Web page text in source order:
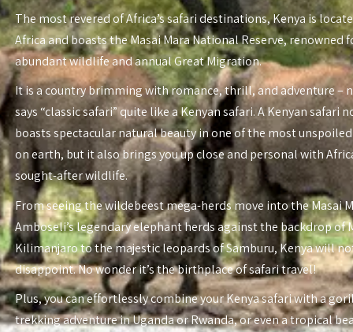
The most revered of Africa’s safari destinations, Kenya is
Africa and boasts the Masai Mara National Reserve, renowned
abundant wildlife and annual Great Migration.
It is a country brimming with romance, thrill, and adventure –
says “classic safari” quite like a Kenyan safari. A Kenyan safari
boasts spectacular natural beauty in one of the most
on earth, but it also brings you up close and personal with
sought-after wildlife.
From seeing the wildebeest mega-herds move into the Masai
Amboseli’s legendary elephant herds against the backdrop of
Kilimanjaro to the majestic leopards of Samburu, Kenya will
disappoint. No wonder it’s the birthplace of safari travel!
Plus, you can effortlessly combine your Kenya safari with a
trekking adventure in Uganda or Rwanda, or even a tropical